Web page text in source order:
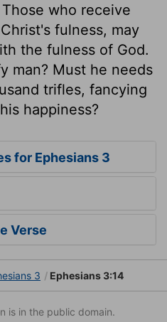
who receive
fulness, may
the fulness of God.
man? Must he needs
trifles, fancying
happiness?
for Ephesians 3
Verse
3 Ephesians 3:14
is in the public domain.